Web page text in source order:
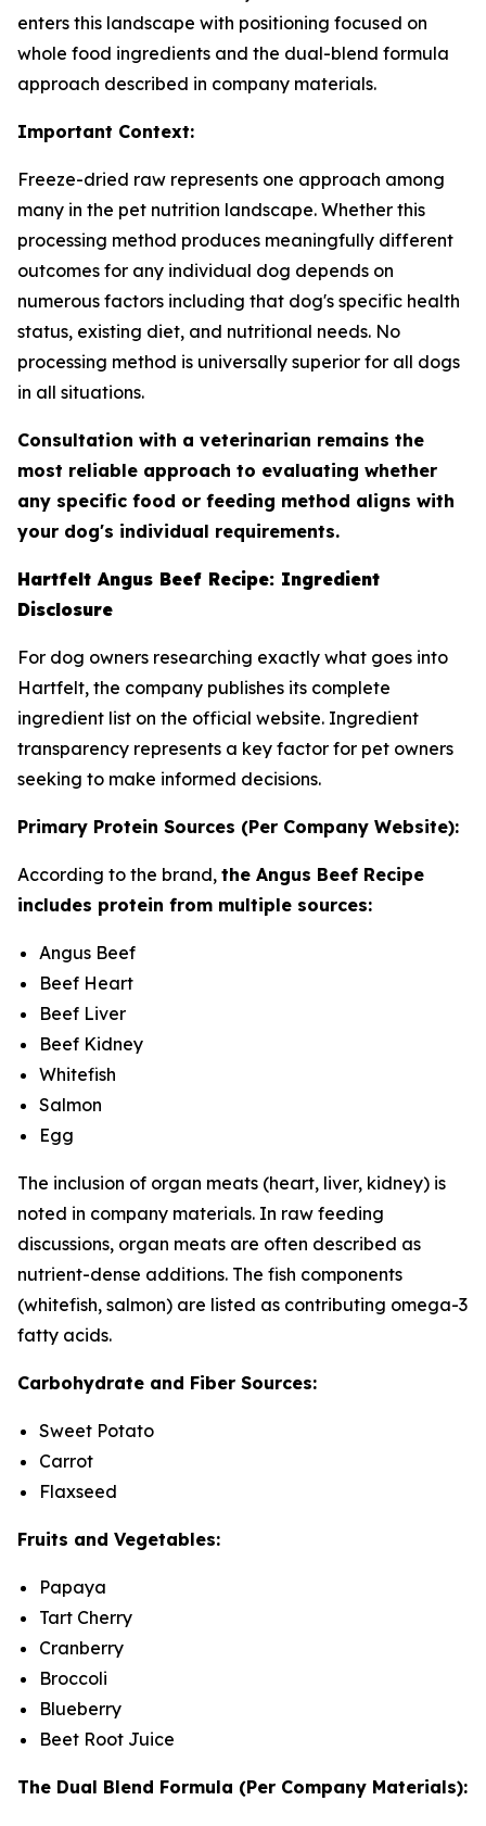
enters this landscape with positioning focused on
whole food ingredients and the dual-blend formula
approach described in company materials.
Important Context:
Freeze-dried raw represents one approach among
many in the pet nutrition landscape. Whether this
processing method produces meaningfully different
outcomes for any individual dog depends on
numerous factors including that dog's specific health
status, existing diet, and nutritional needs. No
processing method is universally superior for all dogs
in all situations.
Consultation with a veterinarian remains the
most reliable approach to evaluating whether
any specific food or feeding method aligns with
your dog's individual requirements.
Hartfelt Angus Beef Recipe: Ingredient
Disclosure
For dog owners researching exactly what goes into
Hartfelt, the company publishes its complete
ingredient list on the official website. Ingredient
transparency represents a key factor for pet owners
seeking to make informed decisions.
Primary Protein Sources (Per Company Website):
According to the brand, the Angus Beef Recipe
includes protein from multiple sources:
Angus Beef
Beef Heart
Beef Liver
Beef Kidney
Whitefish
Salmon
Egg
The inclusion of organ meats (heart, liver, kidney) is
noted in company materials. In raw feeding
discussions, organ meats are often described as
nutrient-dense additions. The fish components
(whitefish, salmon) are listed as contributing omega-3
fatty acids.
Carbohydrate and Fiber Sources:
Sweet Potato
Carrot
Flaxseed
Fruits and Vegetables:
Papaya
Tart Cherry
Cranberry
Broccoli
Blueberry
Beet Root Juice
The Dual Blend Formula (Per Company Materials):